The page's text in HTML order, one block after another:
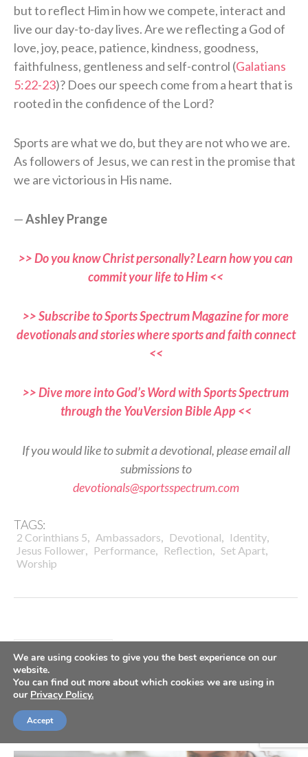
but to reflect Him in how we compete, interact and
live our day-to-day lives. Are we reflecting a God of
love, joy, peace, patience, kindness, goodness,
faithfulness, gentleness and self-control (Galatians
5:22-23)? Does our speech come from a heart that is
rooted in the confidence of the Lord?
Sports are what we do, but they are not who we are.
As followers of Jesus, we can rest in the promise that
we are victorious in His name.
—Ashley Prange
>> Do you know Christ personally? Learn how you can
commit your life to Him <<
>> Subscribe to Sports Spectrum Magazine for more
devotionals and stories where sports and faith connect
<<
>> Dive more into God’s Word with Sports Spectrum
through the YouVersion Bible App <<
If you would like to submit a devotional, please email all
submissions to
devotionals@sportsspectrum.com
TAGS:
2 Corinthians 5, Ambassadors, Devotional, Identity,
Jesus Follower, Performance, Reflection, Set Apart,
Worship
DAILY DEVOTIONALS
Daily Devotional: Tuesday, July
28 – Always Worth The Hurt
BySports Spectrum
We are using cookies to give you the best experience on our
website.
You can find out more about which cookies we are using in
our Privacy Policy.
Accept